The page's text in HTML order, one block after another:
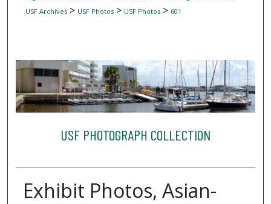
USF Archives> USF Photos> USF Photos> 601
USF PHOTOGRAPH COLLECTION
Exhibit Photos, Asian-